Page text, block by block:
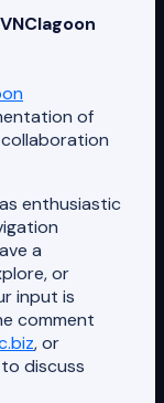
of
enthusiastic
a
or
input is
comment
, or
discuss